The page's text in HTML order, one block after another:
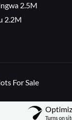
2.5M
2.2M
For Sale
Turns on